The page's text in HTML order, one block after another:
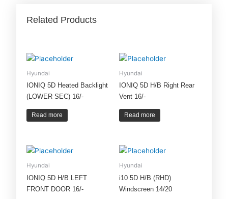
Related Products
Hyundai
IONIQ 5D Heated Backlight
(LOWER SEC) 16/-
Read more
Hyundai
IONIQ 5D H/B Right Rear
Vent 16/-
Read more
Hyundai
IONIQ 5D H/B LEFT
FRONT DOOR 16/-
Hyundai
i10 5D H/B (RHD)
Windscreen 14/20